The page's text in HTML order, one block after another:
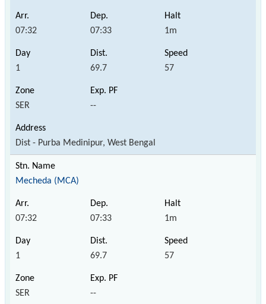
07:32 07:33 1m
1 69.7 57
SER --
Dist - Purba Medinipur, West Bengal
Mecheda (MCA)
07:32 07:33 1m
1 69.7 57
SER --